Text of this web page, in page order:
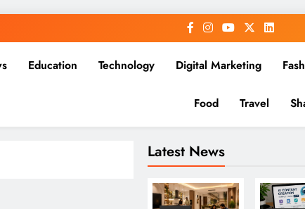
Education Technology Digital Marketing
Food Travel
Latest News